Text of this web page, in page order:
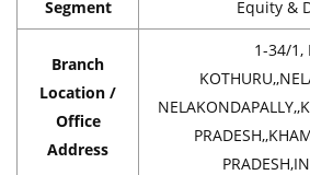
Segment Equity &
Branch
Location /
Office
Address
1-34/1,